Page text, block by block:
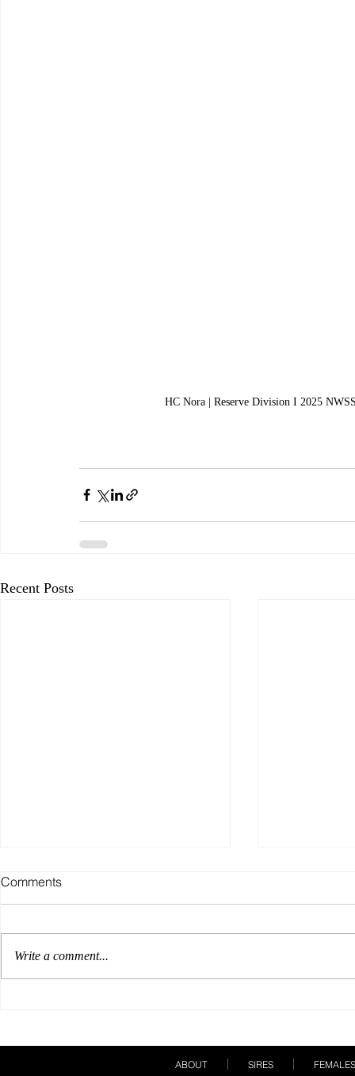
HC Nora | Reserve Division I 2025
Recent Posts
Comments
Write a comment...
ABOUT SIRES FEMALES